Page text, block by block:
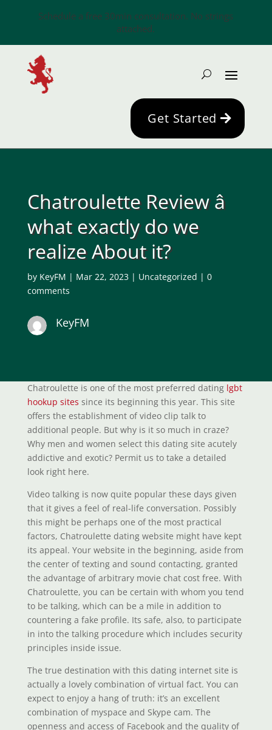
Schedule a free 30min consultation. No strings
attached.
Get Started
Chatroulette Review â
what exactly do we
realize About it?
by KeyFM | Mar 22, 2023| Uncategorized | 0
comments
KeyFM
Chatroulette is one of the most preferred dating lgbt
hookup sites since its beginning this year. This site
offers the establishment of video clip talk to
additional people. But why is it so much in craze?
Why men and women select this dating site acutely
addictive and exotic? Permit us to take a detailed
look right here.
Video talking is now quite popular these days given
that it gives a feel of real-life conversation. Possibly
this might be perhaps one of the most practical
factors, Chatroulette dating website might have kept
its appeal. Your website in the beginning, aside from
the center of texting and sound contacting, granted
the advantage of arbitrary movie chat cost free. With
Chatroulette, you can be certain with whom you tend
to be talking, which can be a mile in addition to
countering a fake profile. Its safe, also, to participate
in into the talking procedure which includes security
principles inside issue.
The true destination with this dating internet site is
actually a lovely combination of virtual fact. You can
expect to enjoy a hang of truth: it’s an excellent
combination of myspace and Skype cam. The
openness and access of Facebook and the quality of